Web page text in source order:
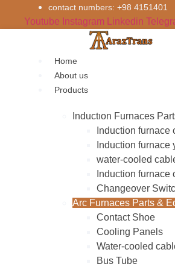
contact numbers: +98 4151401
Youtube Instagram Linkedin
Home
About us
Products
Inductıon Furnaces
Induction furnace
Induction furnace
water-cooled
Induction furnace
Changeover
Arc Furnaces Parts &
Contact Shoe
Cooling Panels
Water-cooled
Bus Tube